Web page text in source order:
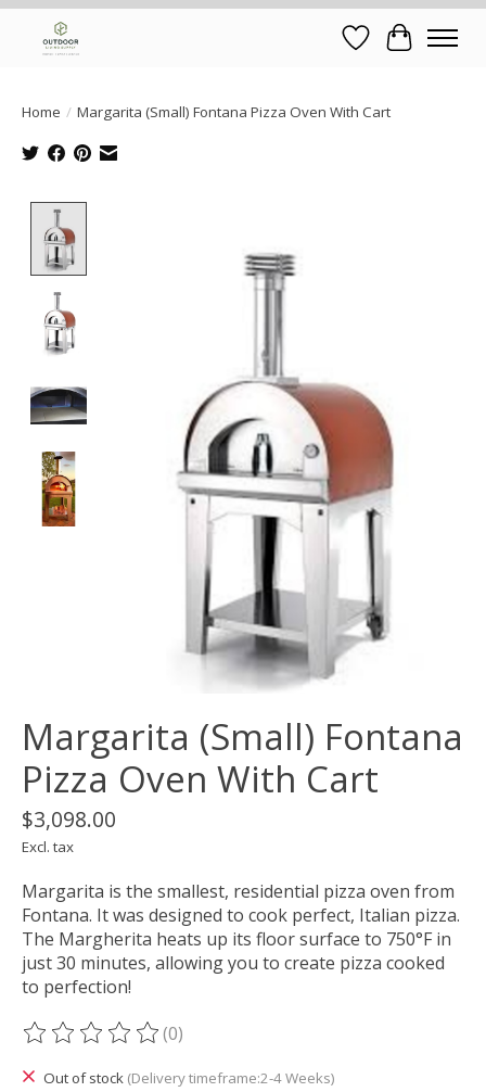
Wish List
Cart
Home / Margarita (Small) Fontana Pizza Oven With Cart
Margarita (Small) Fontana
Pizza Oven With Cart
$3,098.00
Excl. tax
Margarita is the smallest, residential pizza oven from
Fontana. It was designed to cook perfect, Italian pizza.
The Margherita heats up its floor surface to 750°F in
just 30 minutes, allowing you to create pizza cooked
to perfection!
The rating of this product is
(0)
Out of stock (Delivery timeframe:2-4 Weeks)